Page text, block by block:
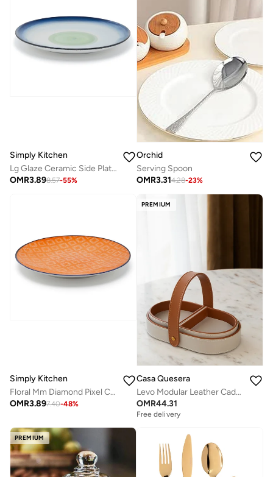
Simply Kitchen
Lg Glaze Ceramic Side Plate (20 Cm, Blue)
OMR3.898.57-55%
Orchid
Serving Spoon
OMR3.314.28-23%
Simply Kitchen
Floral Mm Diamond Pixel Ceramic Side Plate
OMR3.897.40-48%
PREMIUM
Casa Quesera
Levo Modular Leather Caddy
OMR44.31
Free delivery
PREMIUM